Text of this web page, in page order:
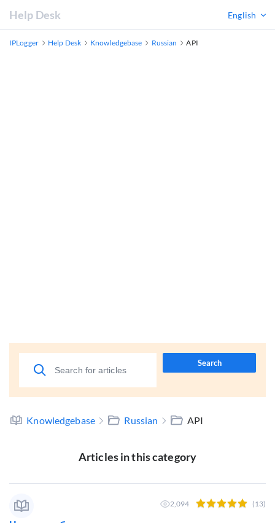
Help Desk English
IPLogger Help Desk Knowledgebase Russian API
Search
Knowledgebase Russian API
Articles in this category
2,094 (13)